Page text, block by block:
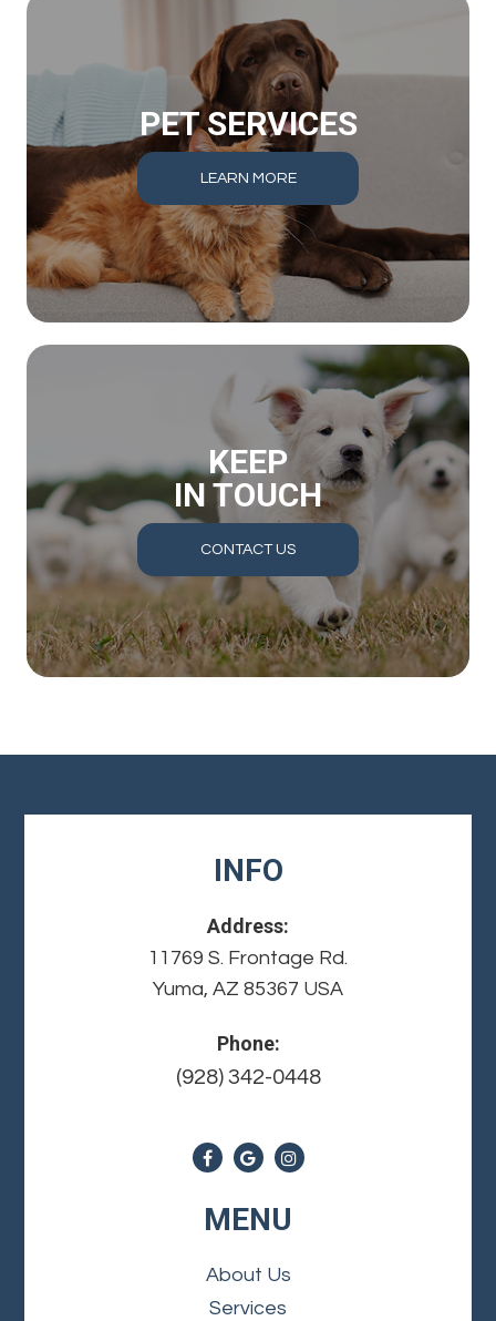
PET SERVICES
LEARN MORE
KEEP
IN TOUCH
CONTACT US
INFO
Address:
11769 S. Frontage Rd.
Yuma, AZ 85367 USA
Phone:
(928) 342-0448
MENU
About Us
Services